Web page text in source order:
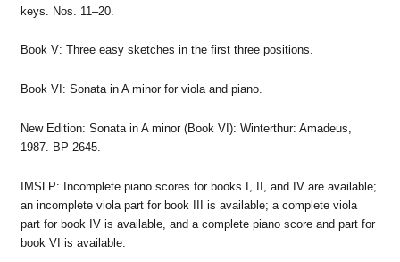
keys. Nos. 11–20.
Book V: Three easy sketches in the first three positions.
Book VI: Sonata in A minor for viola and piano.
New Edition: Sonata in A minor (Book VI): Winterthur: Amadeus,
1987. BP 2645.
IMSLP: Incomplete piano scores for books I, II, and IV are available;
an incomplete viola part for book III is available; a complete viola
part for book IV is available, and a complete piano score and part for
book VI is available.